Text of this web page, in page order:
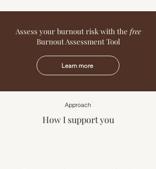
Assess your burnout risk with the free
Burnout Assessment Tool
Learn more
Approach
How I support you